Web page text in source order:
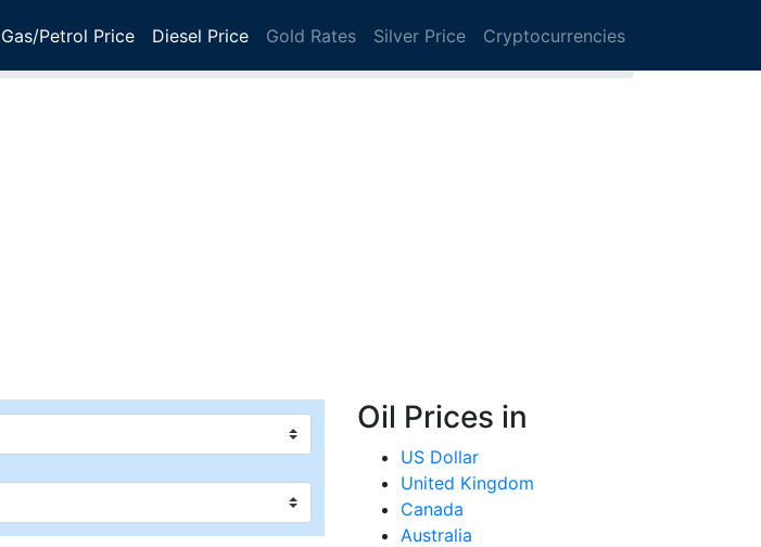
Gas/Petrol Price Diesel Price Gold Rates Silver Price Cryptocurrencies
Oil Prices in
US Dollar
United Kingdom
Canada
Australia